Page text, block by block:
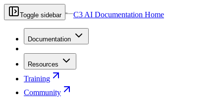
Toggle sidebar C3 AI Documentation Home
Documentation
Resources
Training
Community